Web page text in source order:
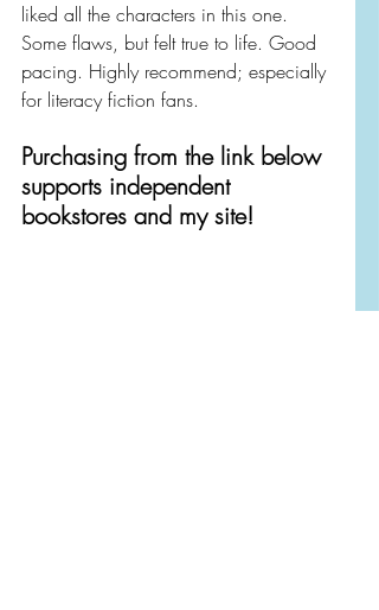
liked all the characters in this one.
Some flaws, but felt true to life. Good
pacing. Highly recommend; especially
for literacy fiction fans.
Purchasing from the link below
supports independent
bookstores and my site!